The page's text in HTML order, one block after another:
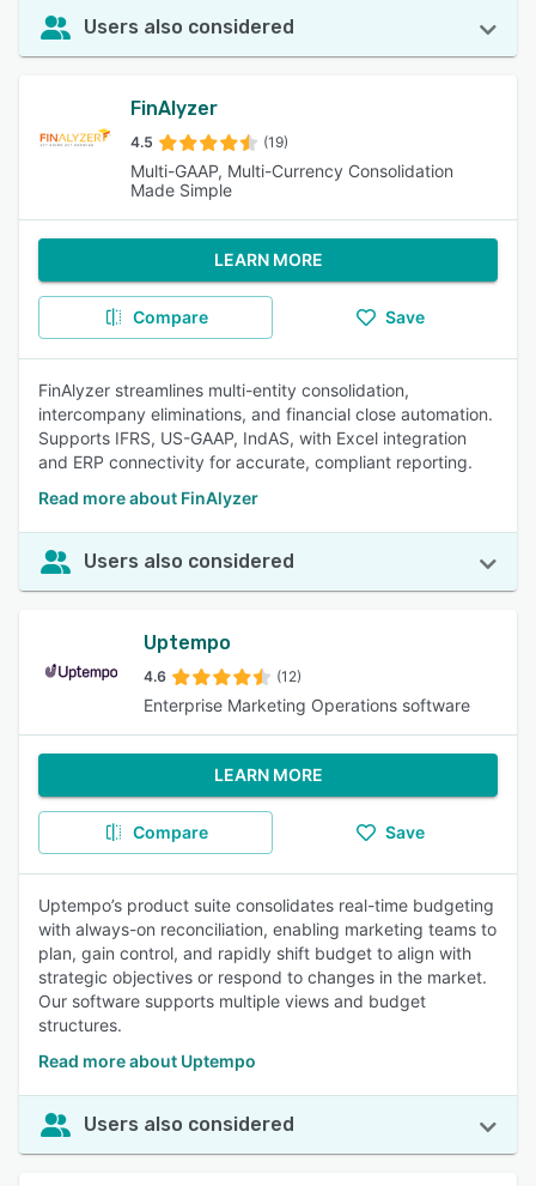
Users also considered
FinAlyzer
4.5 (19)
Multi-GAAP, Multi-Currency Consolidation
Made Simple
LEARN MORE
Compare Save
FinAlyzer streamlines multi-entity consolidation,
intercompany eliminations, and financial close automation.
Supports IFRS, US-GAAP, IndAS, with Excel integration
and ERP connectivity for accurate, compliant reporting.
Read more about FinAlyzer
Users also considered
Uptempo
4.6 (12)
Enterprise Marketing Operations software
LEARN MORE
Compare Save
Uptempo’s product suite consolidates real-time budgeting
with always-on reconciliation, enabling marketing teams to
plan, gain control, and rapidly shift budget to align with
strategic objectives or respond to changes in the market.
Our software supports multiple views and budget
structures.
Read more about Uptempo
Users also considered